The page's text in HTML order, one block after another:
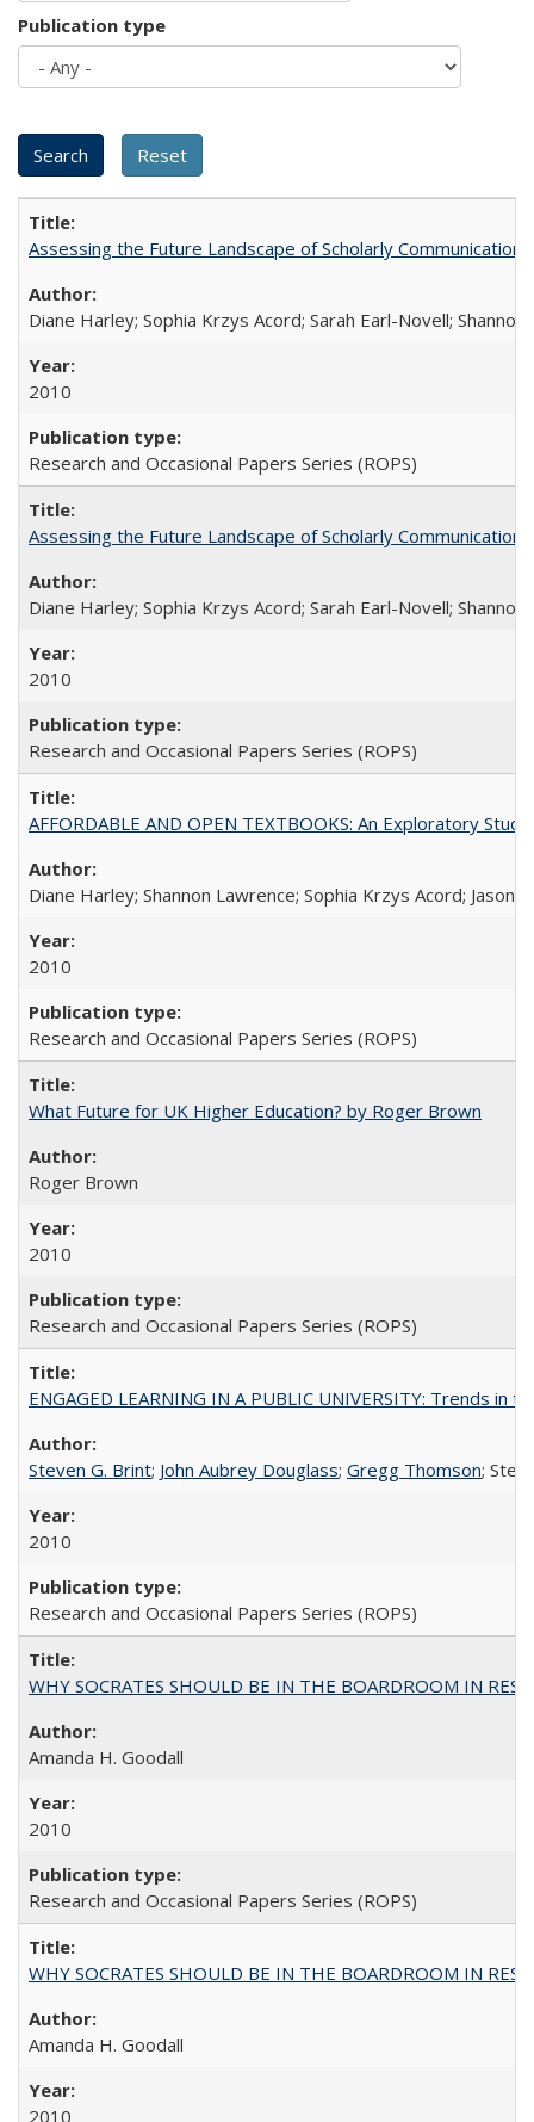
Publication type
Assessing the Future Landscape of Scholarly
Diane Harley; Sophia Krzys Acord; Sarah Earl-Novell; Shannon
2010
Research and Occasional Papers Series (ROPS)
Assessing the Future Landscape of Scholarly
Diane Harley; Sophia Krzys Acord; Sarah Earl-Novell; Shannon
2010
Research and Occasional Papers Series (ROPS)
AFFORDABLE AND OPEN TEXTBOOKS: An Exploratory
Diane Harley; Shannon Lawrence; Sophia Krzys Acord; Jason
2010
Research and Occasional Papers Series (ROPS)
What Future for UK Higher Education? by Roger Brown
Roger Brown
2010
Research and Occasional Papers Series (ROPS)
ENGAGED LEARNING IN A PUBLIC UNIVERSITY: Trends
Steven G. Brint; John Aubrey Douglass; Gregg Thomson;
2010
Research and Occasional Papers Series (ROPS)
WHY SOCRATES SHOULD BE IN THE BOARDROOM IN
Amanda H. Goodall
2010
Research and Occasional Papers Series (ROPS)
WHY SOCRATES SHOULD BE IN THE BOARDROOM IN
Amanda H. Goodall
2010